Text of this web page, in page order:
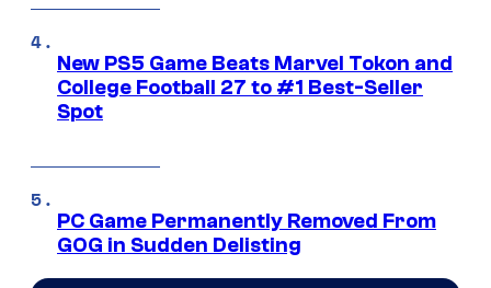
New PS5 Game Beats Marvel Tokon and
College Football 27 to #1 Best-Seller
Spot
PC Game Permanently Removed From
GOG in Sudden Delisting